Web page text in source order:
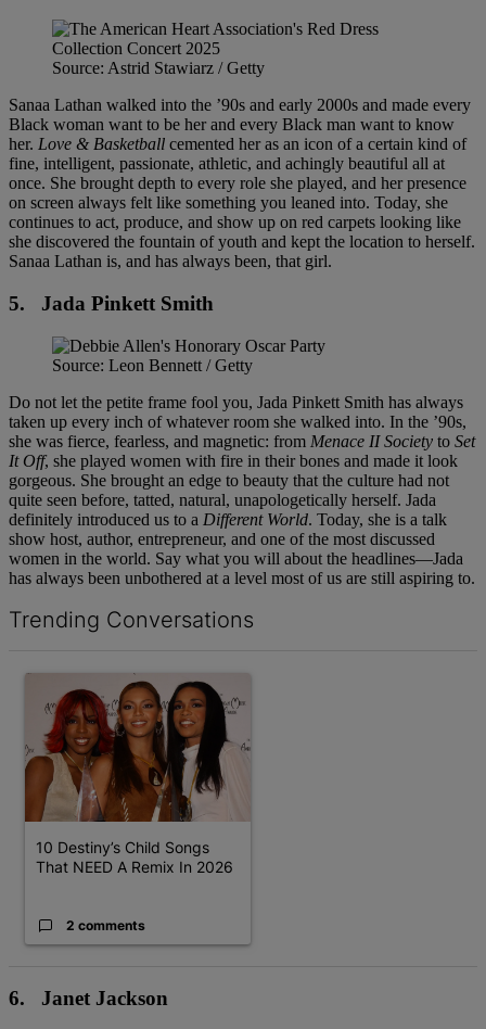
Source: Astrid Stawiarz / Getty
Sanaa Lathan walked into the ’90s and early 2000s and made every
Black woman want to be her and every Black man want to know
her. Love & Basketball cemented her as an icon of a certain kind of
fine, intelligent, passionate, athletic, and achingly beautiful all at
once. She brought depth to every role she played, and her presence
on screen always felt like something you leaned into. Today, she
continues to act, produce, and show up on red carpets looking like
she discovered the fountain of youth and kept the location to herself.
Sanaa Lathan is, and has always been, that girl.
5. Jada Pinkett Smith
Source: Leon Bennett / Getty
Do not let the petite frame fool you, Jada Pinkett Smith has always
taken up every inch of whatever room she walked into. In the ’90s,
she was fierce, fearless, and magnetic: from Menace II Society to Set
It Off, she played women with fire in their bones and made it look
gorgeous. She brought an edge to beauty that the culture had not
quite seen before, tatted, natural, unapologetically herself. Jada
definitely introduced us to a Different World. Today, she is a talk
show host, author, entrepreneur, and one of the most discussed
women in the world. Say what you will about the headlines—Jada
has always been unbothered at a level most of us are still aspiring to.
Trending Conversations
A trending article titled "10 Destiny’s Child Songs That NEED A
10 Destiny’s Child Songs
That NEED A Remix In 2026
2 comments
6. Janet Jackson